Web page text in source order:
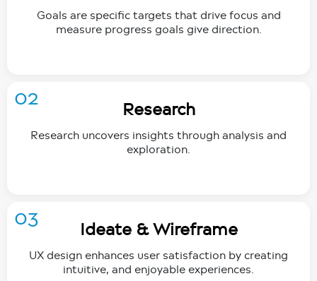
Goals are specific targets that drive focus and
measure progress goals give direction.
Research
Research uncovers insights through analysis and
exploration.
02
Ideate & Wireframe
UX design enhances user satisfaction by creating
intuitive, and enjoyable experiences.
03